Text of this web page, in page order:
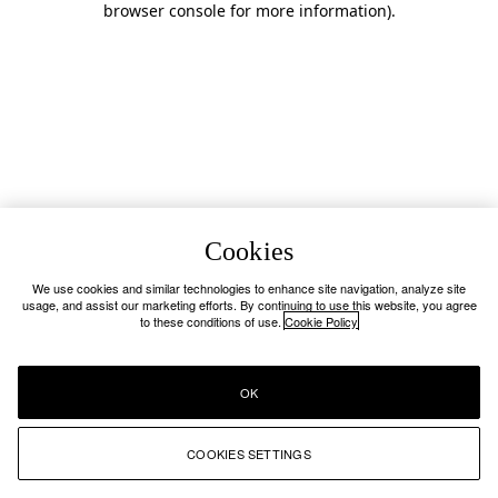
browser console for more information).
Cookies
We use cookies and similar technologies to enhance site navigation, analyze site
usage, and assist our marketing efforts. By continuing to use this website, you agree
to these conditions of use. Cookie Policy
COOKIES SETTINGS
OK